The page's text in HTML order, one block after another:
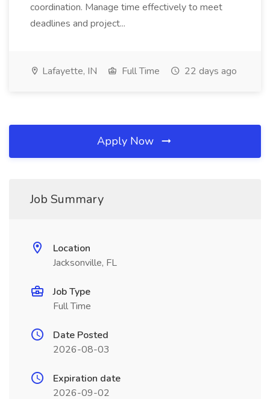
coordination. Manage time effectively to meet
deadlines and project...
Lafayette, IN Full Time 22 days ago
Apply Now
Job Summary
Location
Jacksonville, FL
Job Type
Full Time
Date Posted
2026-08-03
Expiration date
2026-09-02